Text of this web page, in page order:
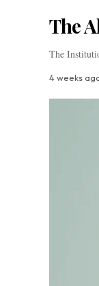
The
The
4 weeks